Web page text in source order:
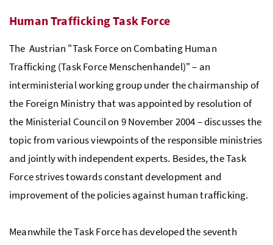
Human Trafficking Task Force
The Austrian "Task Force on Combating Human
Trafficking (Task Force Menschenhandel)" – an
interministerial working group under the chairmanship of
the Foreign Ministry that was appointed by resolution of
the Ministerial Council on 9 November 2004 – discusses the
topic from various viewpoints of the responsible ministries
and jointly with independent experts. Besides, the Task
Force strives towards constant development and
improvement of the policies against human trafficking.
Meanwhile the Task Force has developed the seventh